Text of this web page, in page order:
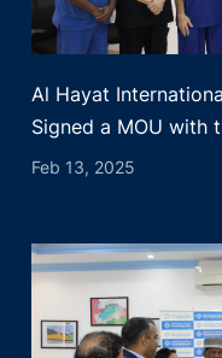
Al Hayat
Signed a MOU with
Feb 13, 2025